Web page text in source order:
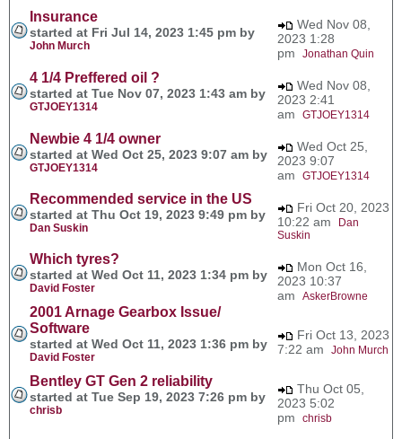
Insurance
started at Fri Jul 14, 2023 1:45 pm by
John Murch
Wed Nov 08,
2023 1:28
pm Jonathan Quin
4 1/4 Preffered oil ?
started at Tue Nov 07, 2023 1:43 am by
GTJOEY1314
Wed Nov 08,
2023 2:41
am GTJOEY1314
Newbie 4 1/4 owner
started at Wed Oct 25, 2023 9:07 am by
GTJOEY1314
Wed Oct 25,
2023 9:07
am GTJOEY1314
Recommended service in the US
started at Thu Oct 19, 2023 9:49 pm by
Dan Suskin
Fri Oct 20, 2023
10:22 am
Dan
Suskin
Which tyres?
started at Wed Oct 11, 2023 1:34 pm by
David Foster
Mon Oct 16,
2023 10:37
am AskerBrowne
2001 Arnage Gearbox Issue/
Software
started at Wed Oct 11, 2023 1:36 pm by
David Foster
Fri Oct 13, 2023
7:22 am John Murch
Bentley GT Gen 2 reliability
started at Tue Sep 19, 2023 7:26 pm by
chrisb
Thu Oct 05,
2023 5:02
pm chrisb